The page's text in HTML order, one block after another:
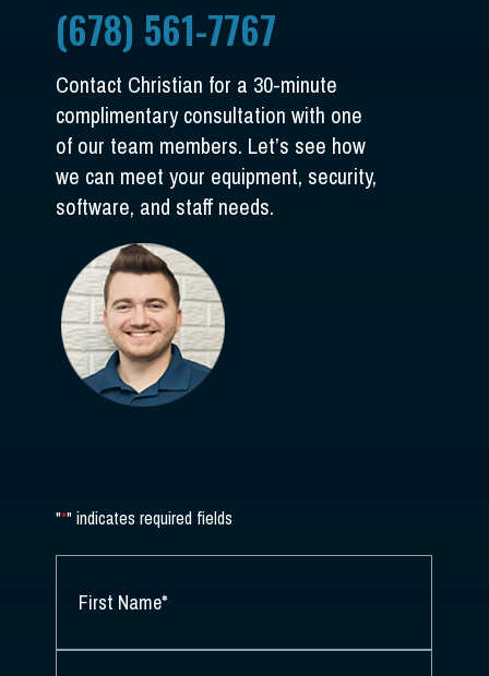
(678) 561-7767
Contact Christian for a 30-minute
complimentary consultation with one
of our team members. Let’s see how
we can meet your equipment, security,
software, and staff needs.
"*" indicates required fields
NAME*